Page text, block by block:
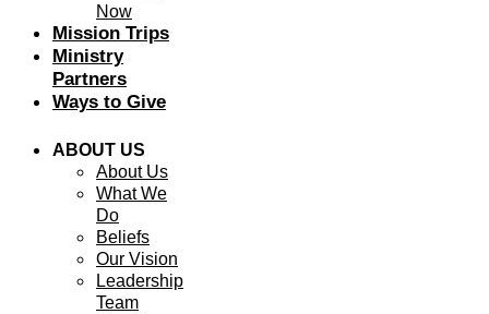
Now
Mission Trips
Ministry
Partners
Ways to Give
ABOUT US
About Us
What We
Do
Beliefs
Our Vision
Leadership
Team